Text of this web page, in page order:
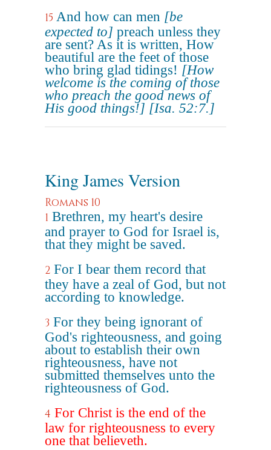
15 And how can men [be
expected to] preach unless they
are sent? As it is written, How
beautiful are the feet of those
who bring glad tidings! [How
welcome is the coming of those
who preach the good news of
His good things!] [Isa. 52:7.]
King James Version
Romans 10
1 Brethren, my heart's desire
and prayer to God for Israel is,
that they might be saved.
2 For I bear them record that
they have a zeal of God, but not
according to knowledge.
3 For they being ignorant of
God's righteousness, and going
about to establish their own
righteousness, have not
submitted themselves unto the
righteousness of God.
4 For Christ is the end of the
law for righteousness to every
one that believeth.